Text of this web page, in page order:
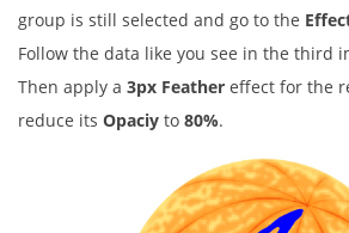
group is still selected and go to the
Follow the data like you see in the third
Then apply a 3px Feather effect for the
reduce its Opaciy to 80%.